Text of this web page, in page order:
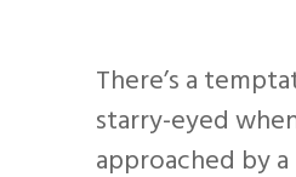
There’s a
starry-eyed
approached by